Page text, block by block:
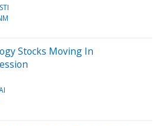
Stocks Moving In